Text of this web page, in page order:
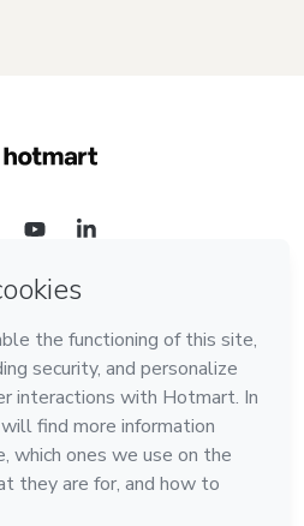
All rights reserved